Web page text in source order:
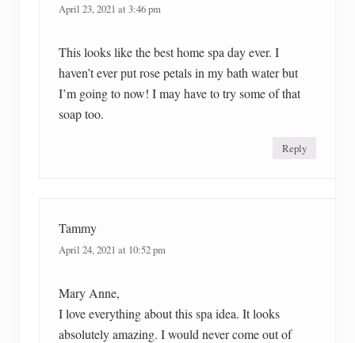
April 23, 2021 at 3:46 pm
This looks like the best home spa day ever. I
haven’t ever put rose petals in my bath water but
I’m going to now! I may have to try some of that
soap too.
Reply
Tammy
April 24, 2021 at 10:52 pm
Mary Anne,
I love everything about this spa idea. It looks
absolutely amazing. I would never come out of